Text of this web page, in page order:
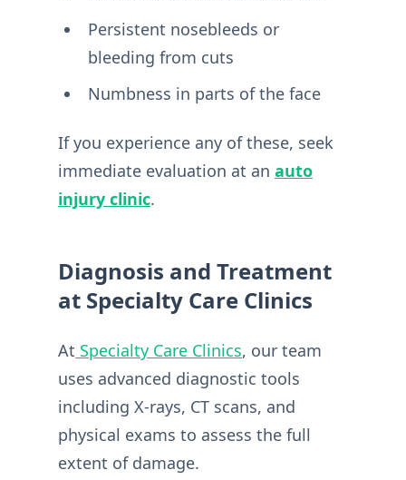
Persistent nosebleeds or
bleeding from cuts
Numbness in parts of the face
If you experience any of these, seek
immediate evaluation at an auto
injury clinic.
Diagnosis and Treatment
at Specialty Care Clinics
At Specialty Care Clinics, our team
uses advanced diagnostic tools
including X-rays, CT scans, and
physical exams to assess the full
extent of damage.